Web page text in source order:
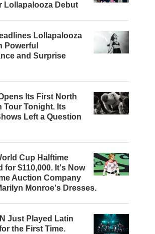
Lollapalooza Debut
Lollapalooza
Powerful
and Surprise
Its First North
Tour Tonight. Its
Left a Question
Cup Halftime
for $110,000. It's Now
Auction Company
Monroe's Dresses.
Just Played Latin
the First Time.